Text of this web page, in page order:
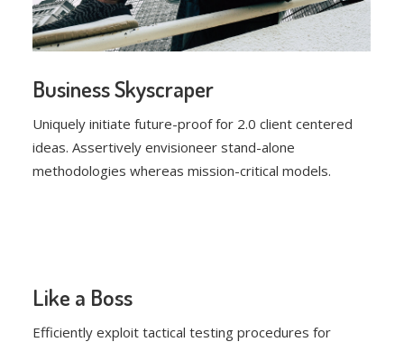
Business Skyscraper
Uniquely initiate future-proof for 2.0 client centered
ideas. Assertively envisioneer stand-alone
methodologies whereas mission-critical models.
Like a Boss
Efficiently exploit tactical testing procedures for